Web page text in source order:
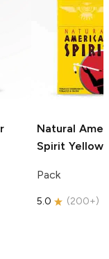
Natural
Spirit Yellow
Pack
5.0 (200+)